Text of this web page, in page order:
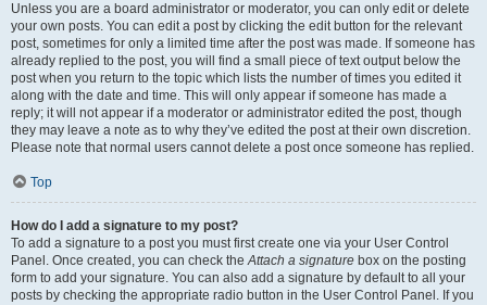
Unless you are a board administrator or moderator, you can only edit or delete
your own posts. You can edit a post by clicking the edit button for the relevant
post, sometimes for only a limited time after the post was made. If someone has
already replied to the post, you will find a small piece of text output below the
post when you return to the topic which lists the number of times you edited it
along with the date and time. This will only appear if someone has made a
reply; it will not appear if a moderator or administrator edited the post, though
they may leave a note as to why they’ve edited the post at their own discretion.
Please note that normal users cannot delete a post once someone has replied.
Top
How do I add a signature to my post?
To add a signature to a post you must first create one via your User Control
Panel. Once created, you can check theAttach a signature box on the posting
form to add your signature. You can also add a signature by default to all your
posts by checking the appropriate radio button in the User Control Panel. If you